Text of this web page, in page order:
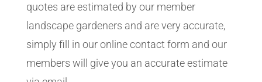
quotes are estimated by our member
landscape gardeners and are very accurate,
simply fill in our online contact form and our
members will give you an accurate estimate